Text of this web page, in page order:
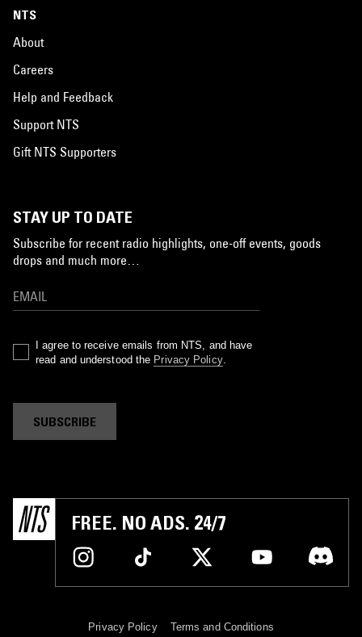
NTS
About
Careers
Help and Feedback
Support NTS
Gift NTS Supporters
STAY UP TO DATE
Subscribe for recent radio highlights, one-off events, goods
drops and much more…
I agree to receive emails from NTS, and have
read and understood the Privacy Policy.
SUBSCRIBE
FREE. NO ADS. 24/7
Privacy Policy Terms and Conditions